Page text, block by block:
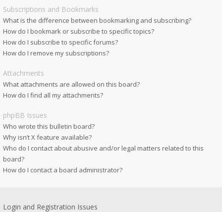
Subscriptions and Bookmarks
What is the difference between bookmarking and subscribing?
How do I bookmark or subscribe to specific topics?
How do I subscribe to specific forums?
How do I remove my subscriptions?
Attachments
What attachments are allowed on this board?
How do I find all my attachments?
phpBB Issues
Who wrote this bulletin board?
Why isn’t X feature available?
Who do I contact about abusive and/or legal matters related to this
board?
How do I contact a board administrator?
Login and Registration Issues